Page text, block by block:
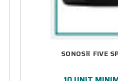
SONOS® FIVE